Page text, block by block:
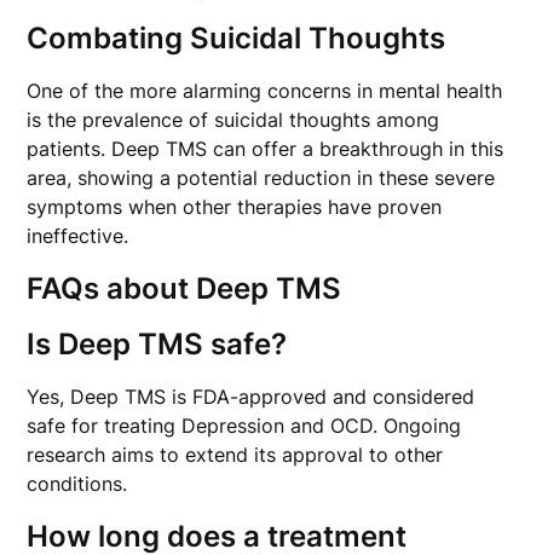
Combating Suicidal Thoughts
One of the more alarming concerns in mental health
is the prevalence of suicidal thoughts among
patients. Deep TMS can offer a breakthrough in this
area, showing a potential reduction in these severe
symptoms when other therapies have proven
ineffective.
FAQs about Deep TMS
Is Deep TMS safe?
Yes, Deep TMS is FDA-approved and considered
safe for treating Depression and OCD. Ongoing
research aims to extend its approval to other
conditions.
How long does a treatment